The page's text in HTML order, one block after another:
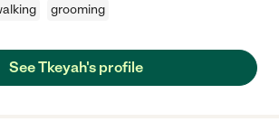
grooming
See Tkeyah's profile